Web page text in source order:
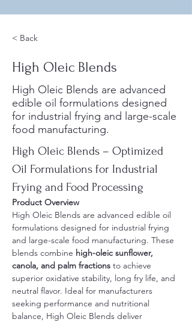
< Back
High Oleic Blends
High Oleic Blends are advanced
edible oil formulations designed
for industrial frying and large-scale
food manufacturing.
High Oleic Blends – Optimized
Oil Formulations for Industrial
Frying and Food Processing
Product Overview
High Oleic Blends are advanced edible oil
formulations designed for industrial frying
and large-scale food manufacturing. These
blends combine high-oleic sunflower,
canola, and palm fractions to achieve
superior oxidative stability, long fry life, and
neutral flavor. Ideal for manufacturers
seeking performance and nutritional
balance, High Oleic Blends deliver